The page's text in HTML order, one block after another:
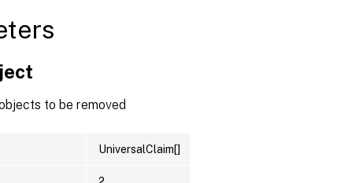
to be removed
UniversalClaim[]